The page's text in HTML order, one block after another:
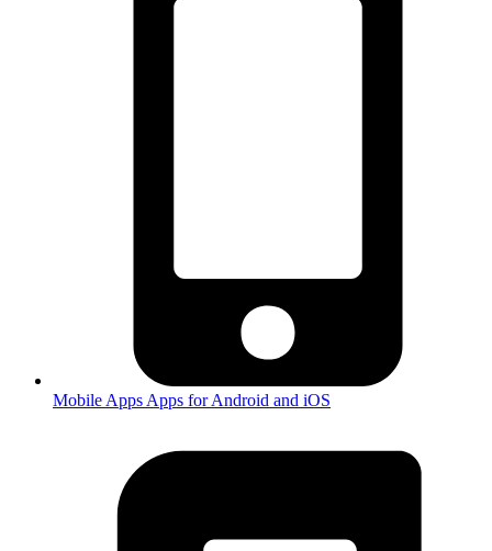
Mobile Apps Apps for Android and iOS